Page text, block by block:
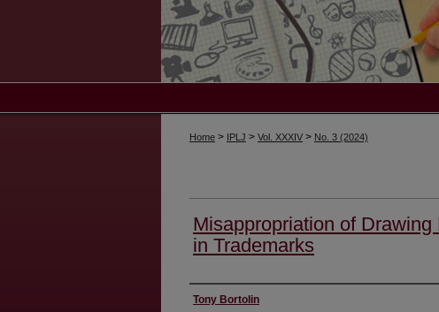
Home > IPLJ > Vol. XXXIV > No. 3 (2024)
Misappropriation of
in Trademarks
Authors
Tony Bortolin